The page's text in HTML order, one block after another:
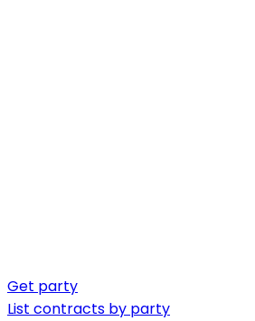
Get party
List contracts by party